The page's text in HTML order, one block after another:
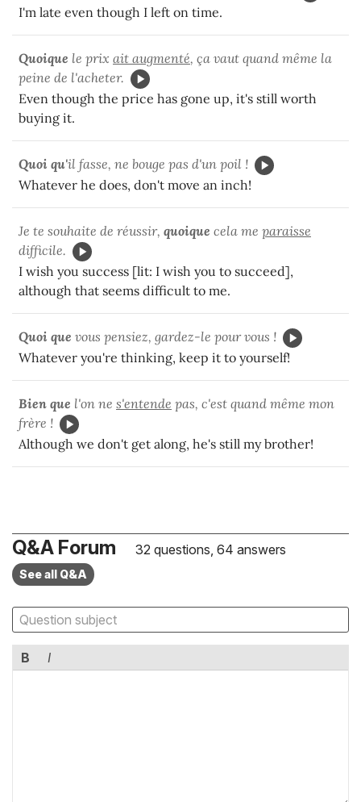
I'm late even though I left on time.
Quoique le prix ait augmenté, ça vaut quand même la
peine de l'acheter.
Even though the price has gone up, it's still worth
buying it.
Quoi qu'il fasse, ne bouge pas d'un poil !
Whatever he does, don't move an inch!
Je te souhaite de réussir, quoique cela me paraisse
difficile.
I wish you success [lit: I wish you to succeed],
although that seems difficult to me.
Quoi que vous pensiez, gardez-le pour vous !
Whatever you're thinking, keep it to yourself!
Bien que l'on ne s'entende pas, c'est quand même mon
frère !
Although we don't get along, he's still my brother!
Q&A Forum 32 questions, 64 answers
See all Q&A
B I